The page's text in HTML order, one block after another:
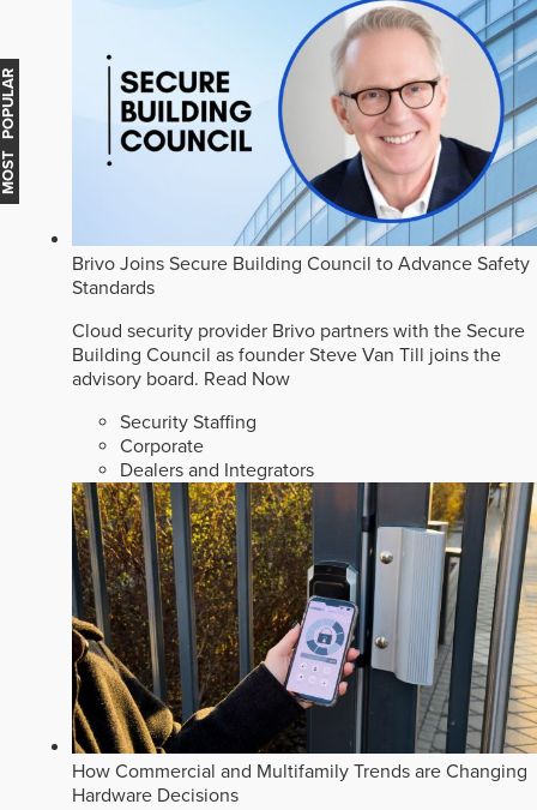
Brivo Joins Secure Building Council to Advance Safety
Standards
Cloud security provider Brivo partners with the Secure
Building Council as founder Steve Van Till joins the
advisory board. Read Now
Security Staffing
Corporate
Dealers and Integrators
How Commercial and Multifamily Trends are Changing
Hardware Decisions
MOST POPULAR